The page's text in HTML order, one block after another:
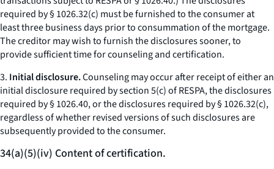
required by § 1026.32(c) must be furnished to the consumer at
least three business days prior to consummation of the mortgage.
The creditor may wish to furnish the disclosures sooner, to
provide sufficient time for counseling and certification.
3. Initial disclosure.Counseling may occur after receipt of either an
initial disclosure required by section 5(c) of RESPA, the disclosures
required by § 1026.40, or the disclosures required by § 1026.32(c),
regardless of whether revised versions of such disclosures are
subsequently provided to the consumer.
34(a)(5)(iv) Content of certification.